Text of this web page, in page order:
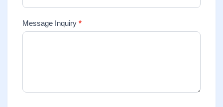
Message Inquiry *